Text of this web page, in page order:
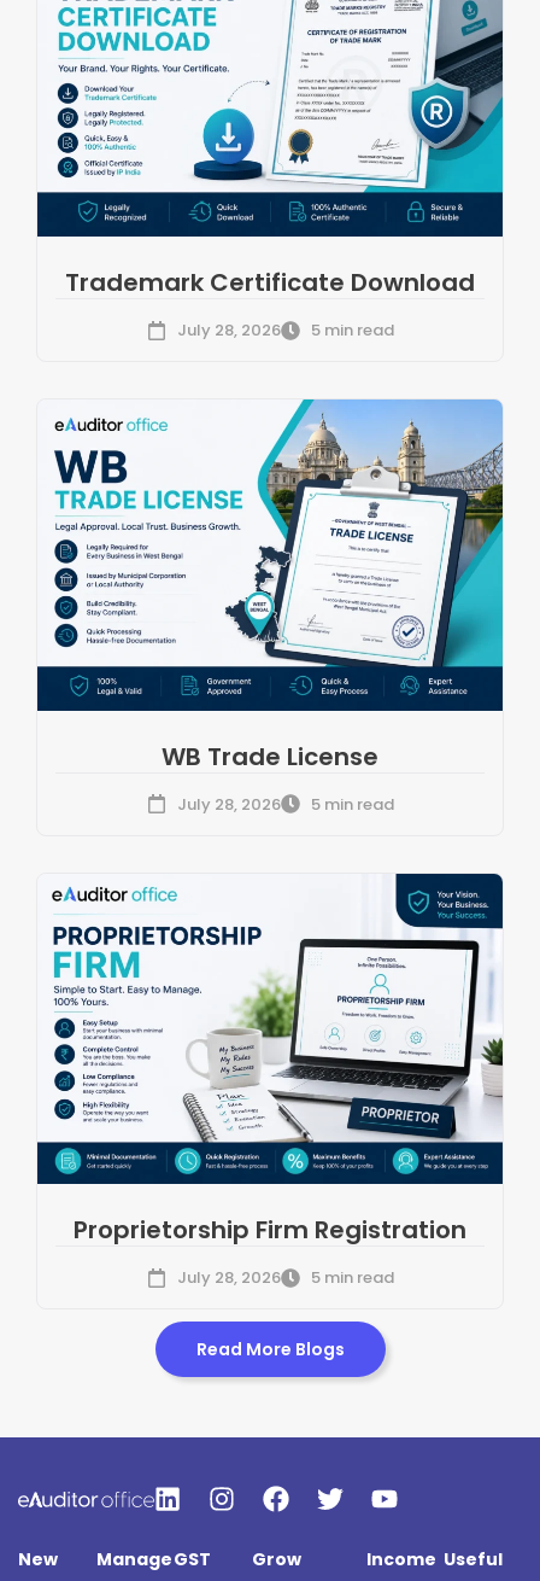
Trademark Certificate Download
July 28, 2026 5 min read
WB Trade License
July 28, 2026 5 min read
Proprietorship Firm Registration
July 28, 2026 5 min read
Read More Blogs
New
ManageGST
Grow
Income Useful